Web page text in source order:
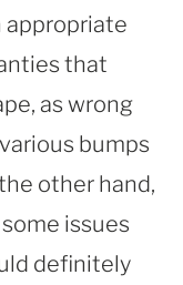
appropriate
that
as wrong
bumps
other hand,
issues
definitely